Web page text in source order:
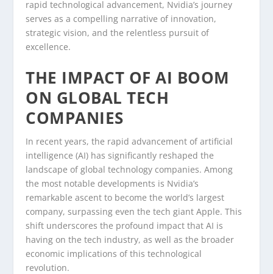
rapid technological advancement, Nvidia’s journey
serves as a compelling narrative of innovation,
strategic vision, and the relentless pursuit of
excellence.
THE IMPACT OF AI BOOM
ON GLOBAL TECH
COMPANIES
In recent years, the rapid advancement of artificial
intelligence (AI) has significantly reshaped the
landscape of global technology companies. Among
the most notable developments is Nvidia’s
remarkable ascent to become the world’s largest
company, surpassing even the tech giant Apple. This
shift underscores the profound impact that AI is
having on the tech industry, as well as the broader
economic implications of this technological
revolution.